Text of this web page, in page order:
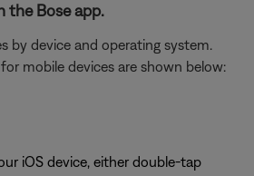
the Bose app.
by device and operating system.
mobile devices are shown below:
iOS device, either double-tap